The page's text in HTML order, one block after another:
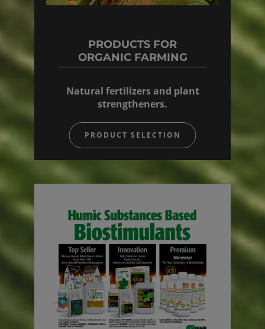
PRODUCTS FOR
ORGANIC FARMING
Natural fertilizers and plant
strengtheners.
PRODUCT SELECTION